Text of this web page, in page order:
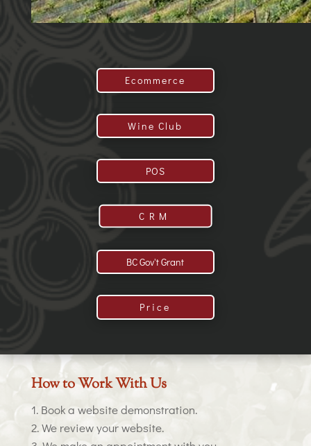
Ecommerce
Wine Club
POS
CRM
BC Gov't Grant
Price
How to Work With Us
Book a website demonstration.
We review your website.